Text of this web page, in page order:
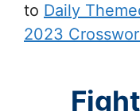
to Daily
2023
___